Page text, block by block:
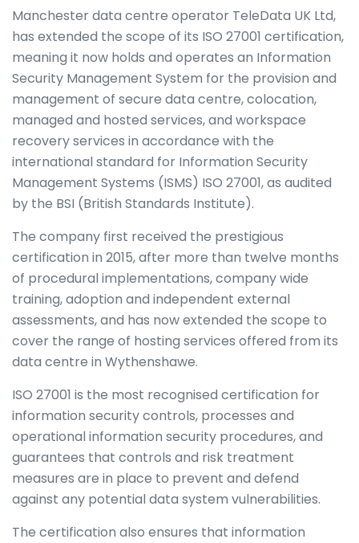
Manchester data centre operator TeleData UK Ltd,
has extended the scope of its ISO 27001 certification,
meaning it now holds and operates an Information
Security Management System for the provision and
management of secure data centre, colocation,
managed and hosted services, and workspace
recovery services in accordance with the
international standard for Information Security
Management Systems (ISMS) ISO 27001, as audited
by the BSI (British Standards Institute).
The company first received the prestigious
certification in 2015, after more than twelve months
of procedural implementations, company wide
training, adoption and independent external
assessments, and has now extended the scope to
cover the range of hosting services offered from its
data centre in Wythenshawe.
ISO 27001 is the most recognised certification for
information security controls, processes and
operational information security procedures, and
guarantees that controls and risk treatment
measures are in place to prevent and defend
against any potential data system vulnerabilities.
The certification also ensures that information